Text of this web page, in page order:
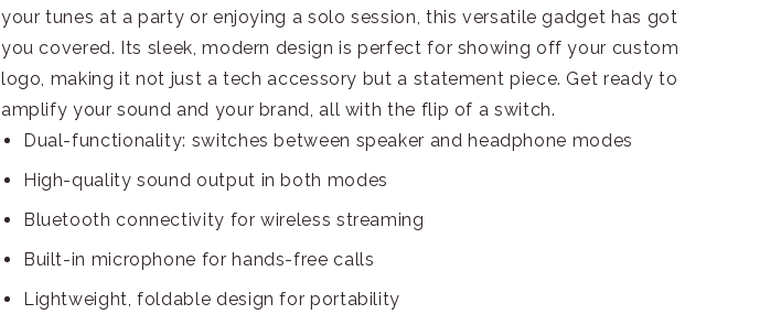
your tunes at a party or enjoying a solo session, this versatile gadget has got
you covered. Its sleek, modern design is perfect for showing off your custom
logo, making it not just a tech accessory but a statement piece. Get ready to
amplify your sound and your brand, all with the flip of a switch.
Dual-functionality: switches between speaker and headphone modes
High-quality sound output in both modes
Bluetooth connectivity for wireless streaming
Built-in microphone for hands-free calls
Lightweight, foldable design for portability